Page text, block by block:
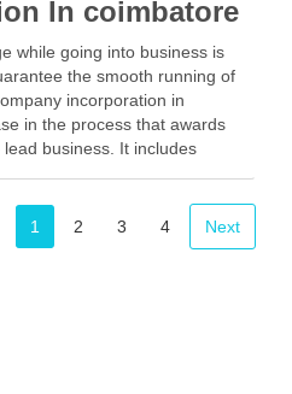
In coimbatore
while going into business is
the smooth running of
incorporation in
in the process that awards
business. It includes
Share
1 2 3 4 Next